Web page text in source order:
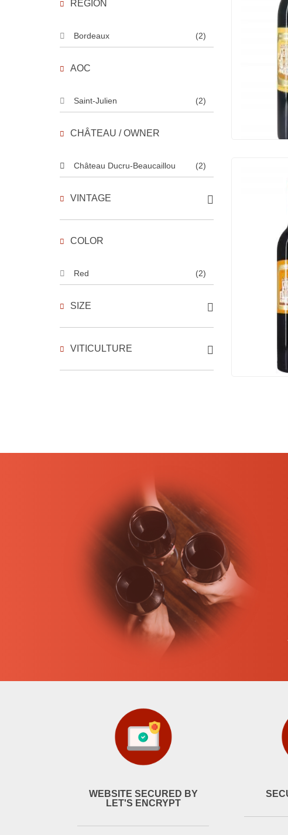
REGION
Bordeaux (2)
AOC
Saint-Julien (2)
CHÂTEAU / OWNER
Château Ducru-Beaucaillou (2)
VINTAGE
COLOR
Red (2)
SIZE
VITICULTURE
WEBSITE SECURED BY
LET'S ENCRYPT